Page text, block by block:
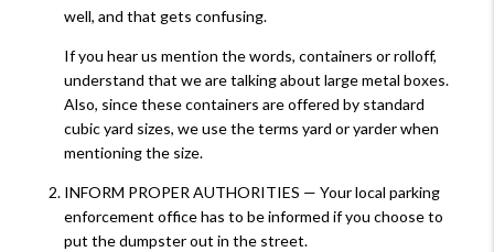
well, and that gets confusing.
If you hear us mention the words, containers or rolloff,
understand that we are talking about large metal boxes.
Also, since these containers are offered by standard
cubic yard sizes, we use the terms yard or yarder when
mentioning the size.
INFORM PROPER AUTHORITIES — Your local parking
enforcement office has to be informed if you choose to
put the dumpster out in the street.